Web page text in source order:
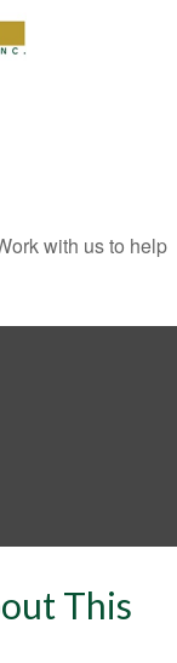
with us to help
This